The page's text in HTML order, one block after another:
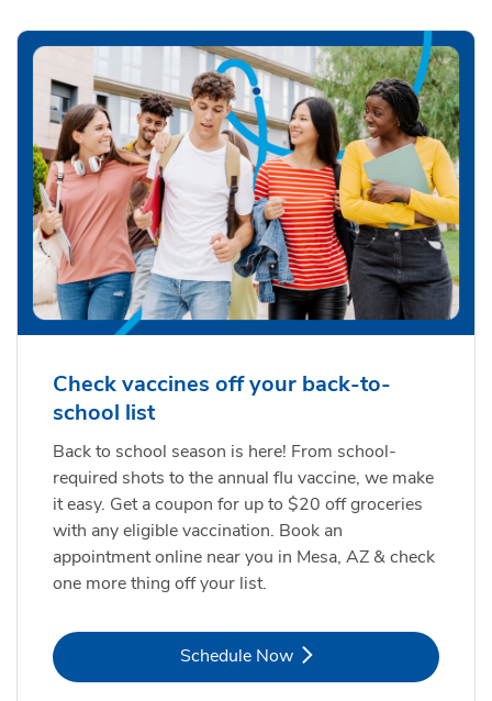
Check vaccines off your back-to-
school list
Back to school season is here! From school-
required shots to the annual flu vaccine, we make
it easy. Get a coupon for up to $20 off groceries
with any eligible vaccination. Book an
appointment online near you in Mesa, AZ & check
one more thing off your list.
Schedule NowLink Opens in New Tab